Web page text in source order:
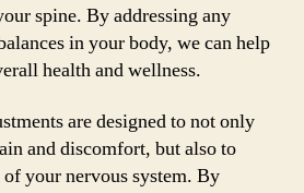
spine. By addressing any
in your body, we can help
health and wellness.
are designed to not only
and discomfort, but also to
your nervous system. By